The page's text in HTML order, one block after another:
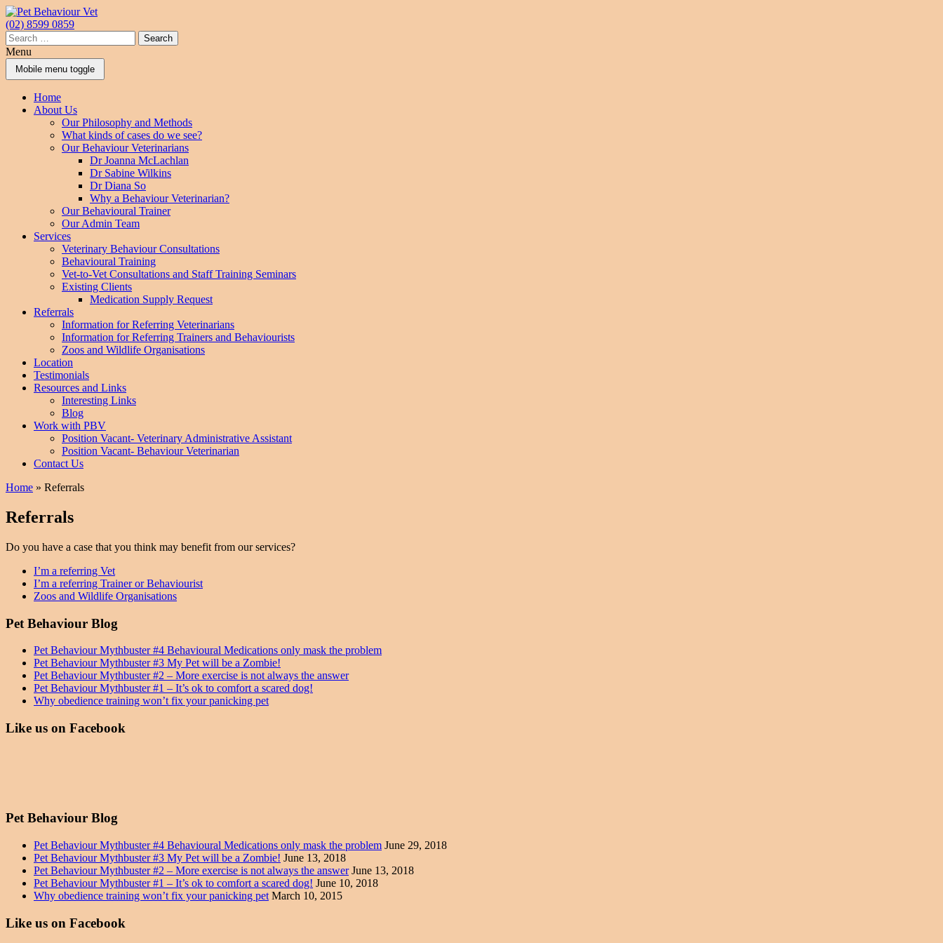
Skip
to
content
Skip
to
main
menu
(02) 8599 0859
Search
for:
Menu
Mobile menu toggle
Home
About Us
Our Philosophy and Methods
What kinds of cases do we see?
Our Behaviour Veterinarians
Dr Joanna McLachlan
Dr Sabine Wilkins
Dr Diana So
Why a Behaviour Veterinarian?
Our Behavioural Trainer
Our Admin Team
Services
Veterinary Behaviour Consultations
Behavioural Training
Vet-to-Vet Consultations and Staff Training Seminars
Existing Clients
Medication Supply Request
Referrals
Information for Referring Veterinarians
Information for Referring Trainers and Behaviourists
Zoos and Wildlife Organisations
Location
Testimonials
Resources and Links
Interesting Links
Blog
Work with PBV
Position Vacant- Veterinary Administrative Assistant
Position Vacant- Behaviour Veterinarian
Contact Us
Home » Referrals
Referrals
Do you have a case that you think may benefit from our services?
I’m a referring Vet
I’m a referring Trainer or Behaviourist
Zoos and Wildlife Organisations
Pet Behaviour Blog
Pet Behaviour Mythbuster #4 Behavioural Medications only mask the problem
Pet Behaviour Mythbuster #3 My Pet will be a Zombie!
Pet Behaviour Mythbuster #2 – More exercise is not always the answer
Pet Behaviour Mythbuster #1 – It’s ok to comfort a scared dog!
Why obedience training won’t fix your panicking pet
Like us on Facebook
Pet Behaviour Blog
Pet Behaviour Mythbuster #4 Behavioural Medications only mask the problem June 29, 2018
Pet Behaviour Mythbuster #3 My Pet will be a Zombie! June 13, 2018
Pet Behaviour Mythbuster #2 – More exercise is not always the answer June 13, 2018
Pet Behaviour Mythbuster #1 – It’s ok to comfort a scared dog! June 10, 2018
Why obedience training won’t fix your panicking pet March 10, 2015
Like us on Facebook